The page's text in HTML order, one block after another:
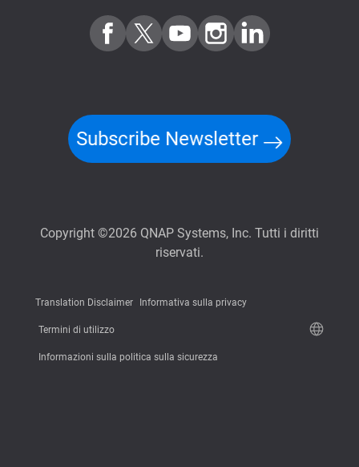
Subscribe Newsletter
Copyright ©2026 QNAP Systems, Inc. Tutti i diritti
riservati.
Translation Disclaimer Informativa sulla privacy
Termini di utilizzo
Informazioni sulla politica sulla sicurezza